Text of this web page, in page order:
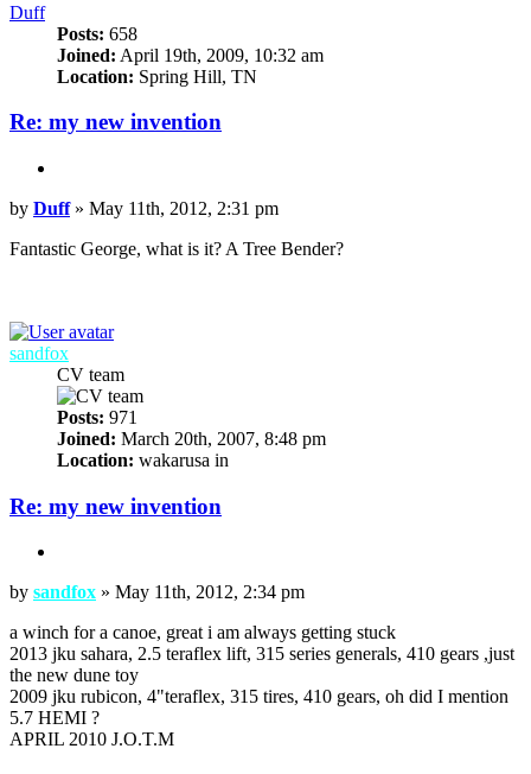
Duff
Posts: 658
Joined: April 19th, 2009, 10:32 am
Location: Spring Hill, TN
Re: my new invention
Post
by Duff» May 11th, 2012, 2:31 pm
Fantastic George, what is it? A Tree Bender?
sandfox
CV team
Posts: 971
Joined: March 20th, 2007, 8:48 pm
Location: wakarusa in
Re: my new invention
Post
by sandfox » May 11th, 2012, 2:34 pm
a winch for a canoe, great i am always getting stuck
2013 jku sahara, 2.5 teraflex lift, 315 series generals, 410 gears ,just
the new dune toy
2009 jku rubicon, 4"teraflex, 315 tires, 410 gears, oh did I mention
5.7 HEMI ?
APRIL 2010 J.O.T.M